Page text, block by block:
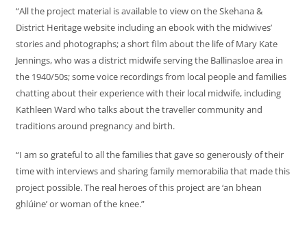
“All the project material is available to view on the Skehana &
District Heritage website including an ebook with the midwives’
stories and photographs; a short film about the life of Mary Kate
Jennings, who was a district midwife serving the Ballinasloe area in
the 1940/50s; some voice recordings from local people and families
chatting about their experience with their local midwife, including
Kathleen Ward who talks about the traveller community and
traditions around pregnancy and birth.
“I am so grateful to all the families that gave so generously of their
time with interviews and sharing family memorabilia that made this
project possible. The real heroes of this project are ‘an bhean
ghlúine’ or woman of the knee.”